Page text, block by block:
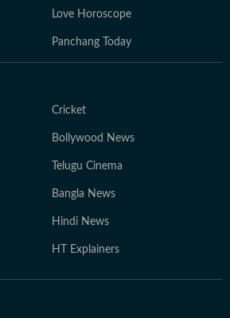
Love Horoscope
Panchang Today
Cricket
Bollywood News
Telugu Cinema
Bangla News
Hindi News
HT Explainers